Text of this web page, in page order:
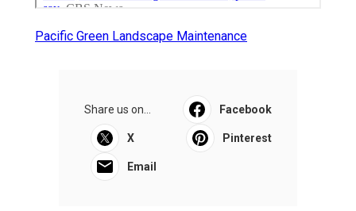
Pacific Green Landscape Maintenance
Share us on... Facebook
X Pinterest
Email